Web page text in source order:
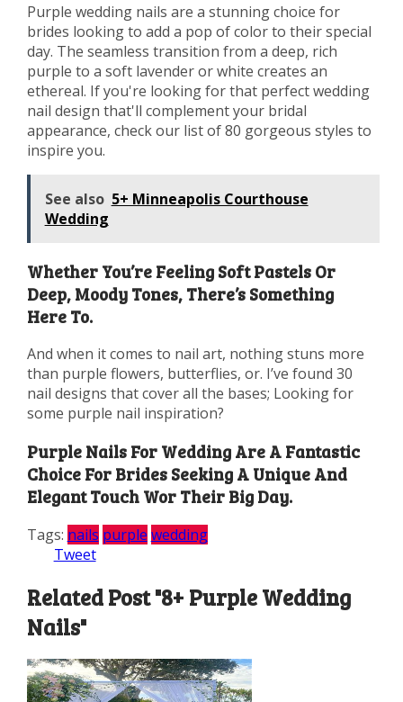
Purple wedding nails are a stunning choice for
brides looking to add a pop of color to their special
day. The seamless transition from a deep, rich
purple to a soft lavender or white creates an
ethereal. If you're looking for that perfect wedding
nail design that'll complement your bridal
appearance, check our list of 80 gorgeous styles to
inspire you.
See also 5+ Minneapolis Courthouse
Wedding
Whether You’re Feeling Soft Pastels Or
Deep, Moody Tones, There’s Something
Here To.
And when it comes to nail art, nothing stuns more
than purple flowers, butterflies, or. I’ve found 30
nail designs that cover all the bases; Looking for
some purple nail inspiration?
Purple Nails For Wedding Are A Fantastic
Choice For Brides Seeking A Unique And
Elegant Touch Wor Their Big Day.
Tags: nails purple wedding
Tweet
Related Post "8+ Purple Wedding
Nails"